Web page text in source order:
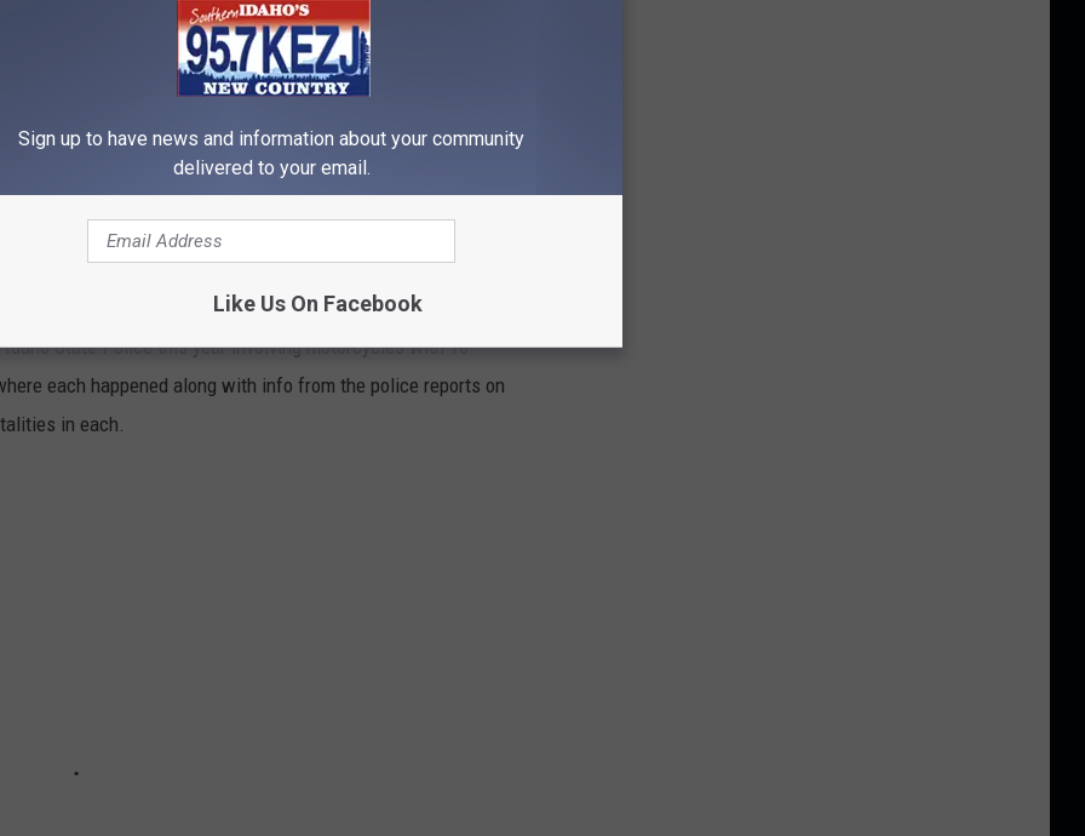
MOTORCYCLE ACCIDENTS IN
State Police this year involving motorcycles with 16
each happened along with info from the police reports on
in each.
Sign up to have news and information about your community
delivered to your email.
Like Us On Facebook